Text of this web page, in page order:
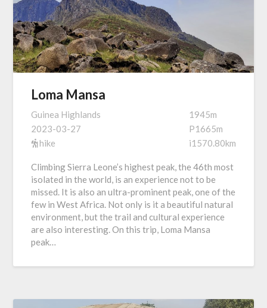
Loma Mansa
Guinea Highlands
2023-03-27
hike
1945m
P1665m
i1570.80km
Climbing Sierra Leone’s highest peak, the 46th most
isolated in the world, is an experience not to be
missed. It is also an ultra-prominent peak, one of the
few in West Africa. Not only is it a beautiful natural
environment, but the trail and cultural experience
are also interesting. On this trip, Loma Mansa
peak…